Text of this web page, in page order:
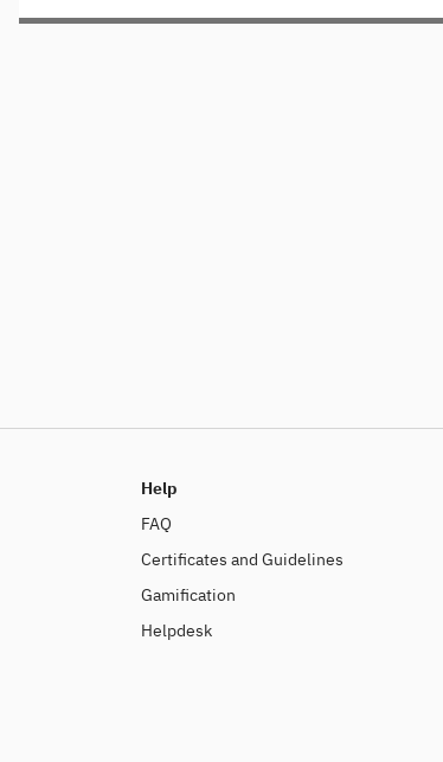
Help
FAQ
Certificates and Guidelines
Gamification
Helpdesk